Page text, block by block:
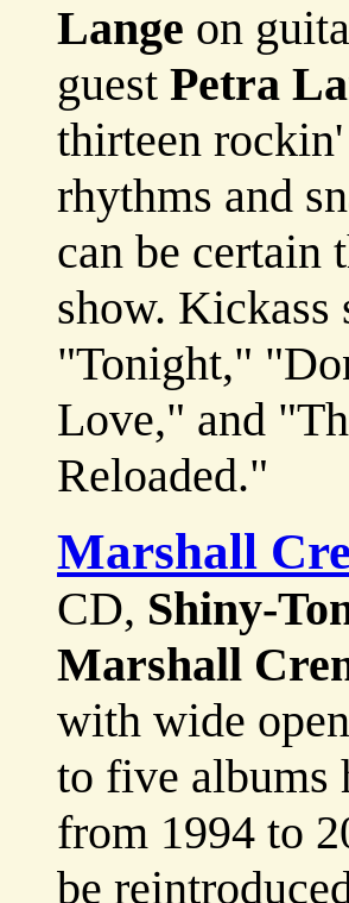
Lange on
guest Petra
thirteen
rhythms and
can be certain
show.
"Tonight,"
Love," and
Reloaded."
Marshall
CD, Shiny-
Marshall
with wide
to five albums
from 1994 to
be